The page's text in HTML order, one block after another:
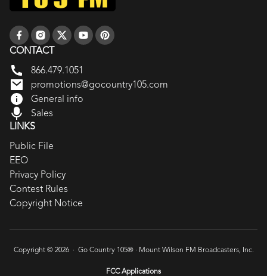
CONTACT
866.479.1051
promotions@gocountry105.com
General info
Sales
LINKS
Public File
EEO
Privacy Policy
Contest Rules
Copyright Notice
Copyright © 2026 · Go Country 105® · Mount Wilson FM Broadcasters, Inc.
FCC Applications